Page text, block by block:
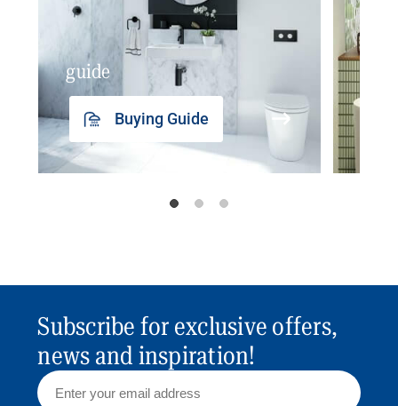
guide
Buying Guide
Subscribe for exclusive offers,
news and inspiration!